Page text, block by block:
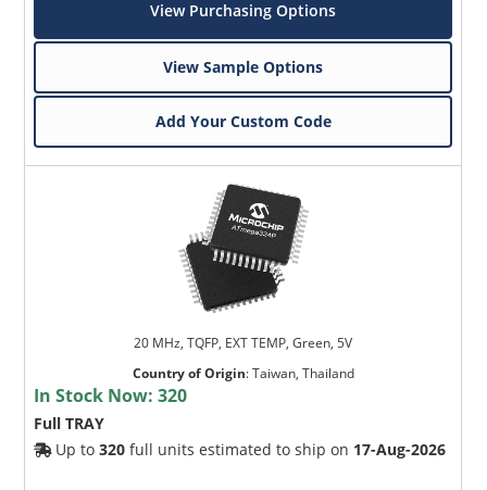
View Purchasing Options
View Sample Options
Add Your Custom Code
20 MHz, TQFP, EXT TEMP, Green, 5V
Country of Origin:Taiwan, Thailand
In Stock Now:320
Full TRAY
Up to320 full units estimated to ship on 17-Aug-2026